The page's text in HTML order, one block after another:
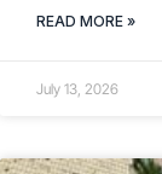
READ MORE »
July 13, 2026